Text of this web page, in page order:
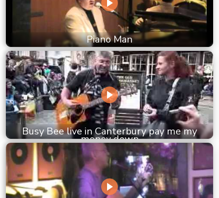
Piano Man
Busy Bee live in Canterbury pay me my
money down